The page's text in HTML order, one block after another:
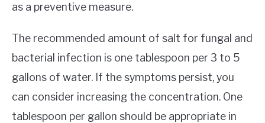
as a preventive measure.
The recommended amount of salt for fungal and
bacterial infection is one tablespoon per 3 to 5
gallons of water. If the symptoms persist, you
can consider increasing the concentration. One
tablespoon per gallon should be appropriate in